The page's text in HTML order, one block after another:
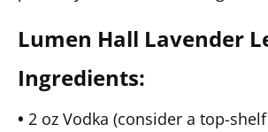
Lumen Hall Lavender
Ingredients:
• 2 oz Vodka (consider a top-